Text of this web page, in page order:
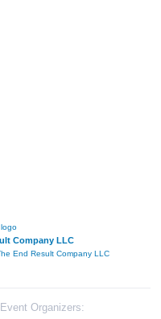
Company LLC
End Result Company LLC
Organizers: